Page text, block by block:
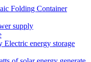
Folding Container
supply
Electric energy storage